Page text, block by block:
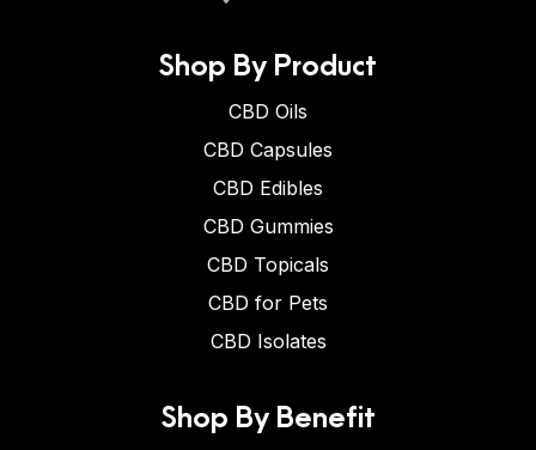
Shop By Product
CBD Oils
CBD Capsules
CBD Edibles
CBD Gummies
CBD Topicals
CBD for Pets
CBD Isolates
Shop By Benefit